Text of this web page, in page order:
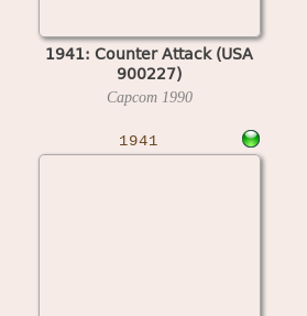
1941: Counter Attack (USA
900227)
Capcom 1990
1941